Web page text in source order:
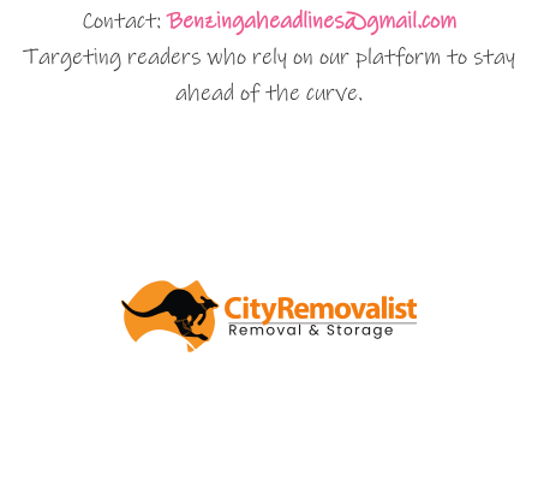
Contact:Benzingaheadlines@gmail.com
Targeting readers who rely on our platform to stay
ahead of the curve.